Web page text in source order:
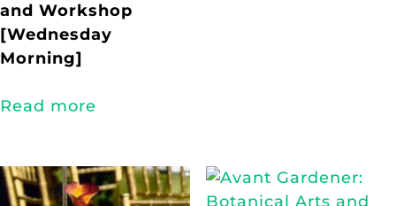
and Workshop
[Wednesday
Morning]
Read more